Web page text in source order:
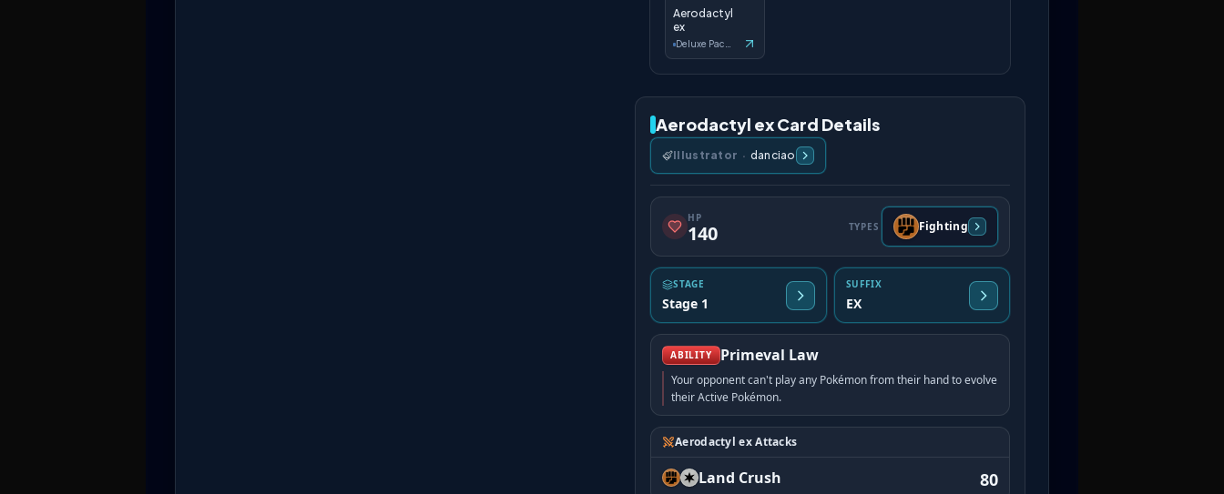
Aerodactyl
ex
Aerodactyl ex Card Details
Illustrator · danciao
HP
140 TYPES Fighting
STAGE
Stage 1
SUFFIX
EX
ABILITY Primeval Law
Your opponent can't play any Pokémon from their hand to evolve
their Active Pokémon.
Aerodactyl ex Attacks
Land Crush 80